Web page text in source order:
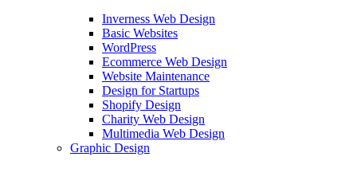
Inverness Web Design
Basic Websites
WordPress
Ecommerce Web Design
Website Maintenance
Design for Startups
Shopify Design
Charity Web Design
Multimedia Web Design
Graphic Design